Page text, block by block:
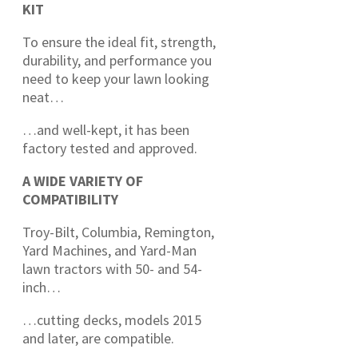
KIT
To ensure the ideal fit, strength,
durability, and performance you
need to keep your lawn looking
neat…
…and well-kept, it has been
factory tested and approved.
A WIDE VARIETY OF
COMPATIBILITY
Troy-Bilt, Columbia, Remington,
Yard Machines, and Yard-Man
lawn tractors with 50- and 54-
inch…
…cutting decks, models 2015
and later, are compatible.